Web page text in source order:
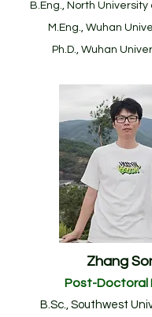
B.Eng., North University
M.Eng., Wuhan
Ph.D., Wuhan
Zhang
Post-Doctoral
B.Sc., Southwest